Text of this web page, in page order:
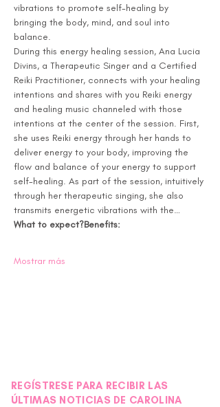
vibrations to promote self-healing by
bringing the body, mind, and soul into
balance.
During this energy healing session, Ana Lucia
Divins, a Therapeutic Singer and a Certified
Reiki Practitioner, connects with your healing
intentions and shares with you Reiki energy
and healing music channeled with those
intentions at the center of the session. First,
she uses Reiki energy through her hands to
deliver energy to your body, improving the
flow and balance of your energy to support
self-healing. As part of the session, intuitively
through her therapeutic singing, she also
transmits energetic vibrations with the…
What to expect?Benefits:
Mostrar más
REGÍSTRESE PARA RECIBIR LAS
ÚLTIMAS NOTICIAS DE CAROLINA